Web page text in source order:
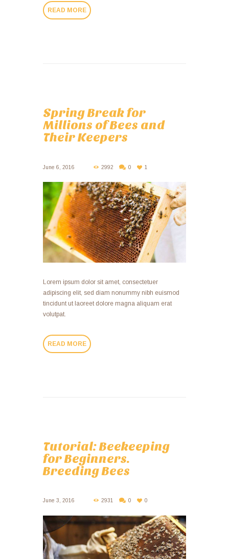
READ MORE
Spring Break for
Millions of Bees and
Their Keepers
June 6, 2016 2992 0 1
Lorem ipsum dolor sit amet, consectetuer
adipiscing elit, sed diam nonummy nibh euismod
tincidunt ut laoreet dolore magna aliquam erat
volutpat.
READ MORE
Tutorial: Beekeeping
for Beginners.
Breeding Bees
June 3, 2016 2931 0 0